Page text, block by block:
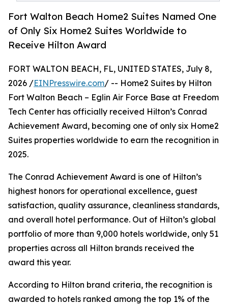
Fort Walton Beach Home2 Suites Named One
of Only Six Home2 Suites Worldwide to
Receive Hilton Award
FORT WALTON BEACH, FL, UNITED STATES, July 8,
2026 /EINPresswire.com/ -- Home2 Suites by Hilton
Fort Walton Beach – Eglin Air Force Base at Freedom
Tech Center has officially received Hilton’s Conrad
Achievement Award, becoming one of only six Home2
Suites properties worldwide to earn the recognition in
2025.
The Conrad Achievement Award is one of Hilton’s
highest honors for operational excellence, guest
satisfaction, quality assurance, cleanliness standards,
and overall hotel performance. Out of Hilton’s global
portfolio of more than 9,000 hotels worldwide, only 51
properties across all Hilton brands received the
award this year.
According to Hilton brand criteria, the recognition is
awarded to hotels ranked among the top 1% of the